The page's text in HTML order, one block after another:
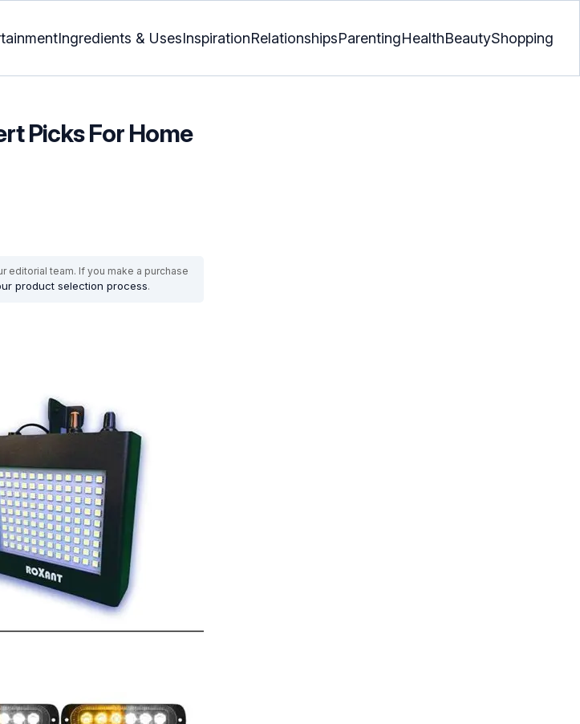
Ingredients & UsesInspirationRelationshipsParentingHealthBeautyShopping
Picks For Home
team. If you make a purchase
product selection process.